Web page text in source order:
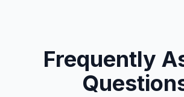
Frequently